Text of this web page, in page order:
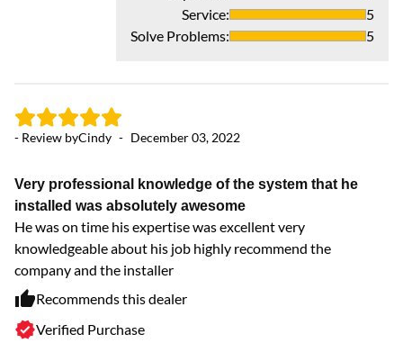
Service:
5
Solve Problems: 5
- Review byCindy - December 03, 2022
Very professional knowledge of the system that he
installed was absolutely awesome
He was on time his expertise was excellent very
knowledgeable about his job highly recommend the
company and the installer
Recommends this dealer
Verified Purchase